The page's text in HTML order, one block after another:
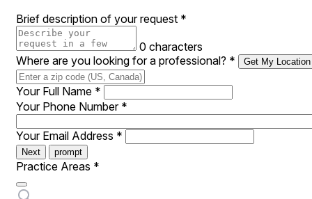
Brief description of your request *
0 characters
Where are you looking for a professional? * Get My Location
Your Full Name *
Your Phone Number *
Your Email Address *
Next prompt
Practice Areas *